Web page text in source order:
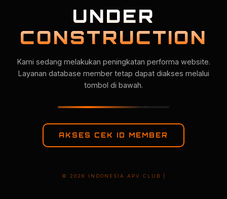
UNDER
CONSTRUCTION
Kami sedang melakukan peningkatan performa website.
Layanan database member tetap dapat diakses melalui
tombol di bawah.
AKSES CEK ID MEMBER
© 2026 INDONESIA APV CLUB |